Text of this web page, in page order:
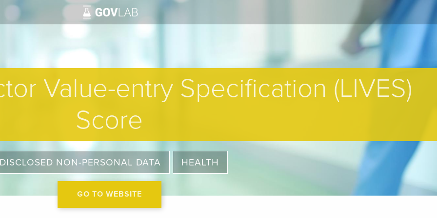
Value-entry Specification (LIVES)
Score
DISCLOSED NON-PERSONAL DATA HEALTH
GO TO WEBSITE